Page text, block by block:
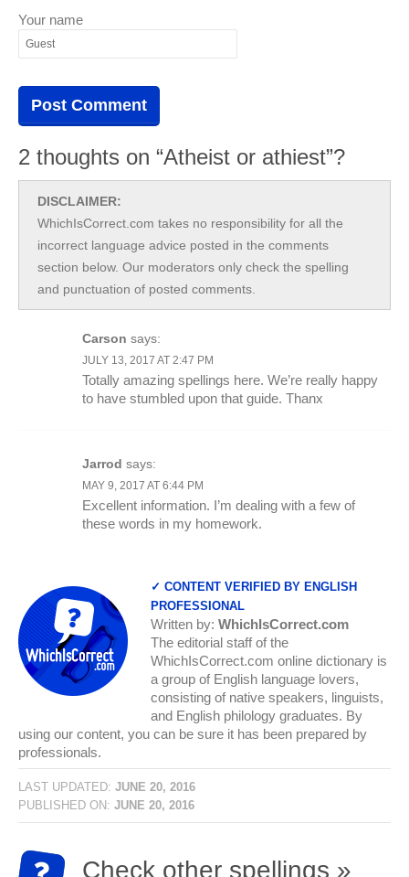
Your name
2 thoughts on “Atheist or athiest”?
DISCLAIMER:
WhichIsCorrect.com takes no responsibility for all the
incorrect language advice posted in the comments
section below. Our moderators only check the spelling
and punctuation of posted comments.
Carson says:
JULY 13, 2017 AT 2:47 PM
Totally amazing spellings here. We’re really happy
to have stumbled upon that guide. Thanx
Jarrod says:
MAY 9, 2017 AT 6:44 PM
Excellent information. I’m dealing with a few of
these words in my homework.
✓ CONTENT VERIFIED BY ENGLISH
PROFESSIONAL
Written by: WhichIsCorrect.com
The editorial staff of the
WhichIsCorrect.com online dictionary is
a group of English language lovers,
consisting of native speakers, linguists,
and English philology graduates. By
using our content, you can be sure it has been prepared by
professionals.
LAST UPDATED: JUNE 20, 2016
PUBLISHED ON: JUNE 20, 2016
Check other spellings »